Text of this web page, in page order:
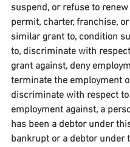
suspend, or refuse to
permit, charter, franchise,
similar grant to, condition
to, discriminate with
grant against, deny
terminate the employment
discriminate with respect to
employment against, a
has been a debtor under
bankrupt or a debtor under